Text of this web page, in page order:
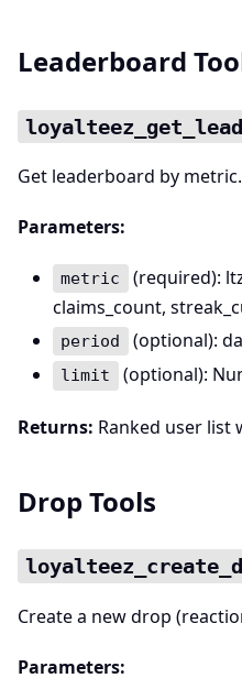
Leaderboard
Get leaderboard by metric.
Parameters:
metric
(required):
claims_count,
period (optional):
limit (optional):
Returns: Ranked user list
Drop Tools
Create a new drop
Parameters: